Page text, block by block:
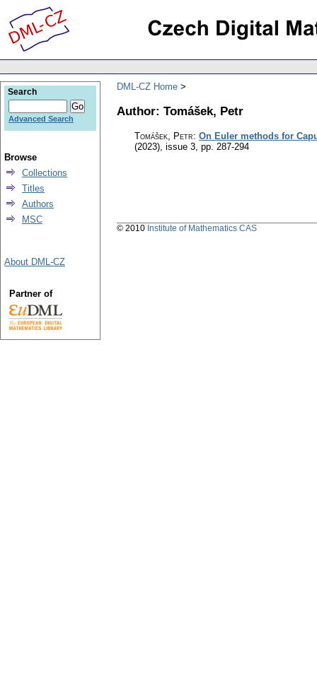
DML-CZ Home
Author: Tomášek, Petr
Tomášek, Petr: On Euler methods for
(2023), issue 3, pp. 287-294
Search
Advanced Search
Browse
Collections
Titles
Authors
MSC
About DML-CZ
Partner of
© 2010 Institute of Mathematics CAS